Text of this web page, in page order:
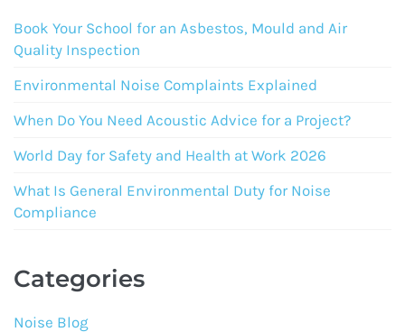
Book Your School for an Asbestos, Mould and Air
Quality Inspection
Environmental Noise Complaints Explained
When Do You Need Acoustic Advice for a Project?
World Day for Safety and Health at Work 2026
What Is General Environmental Duty for Noise
Compliance
Categories
Noise Blog